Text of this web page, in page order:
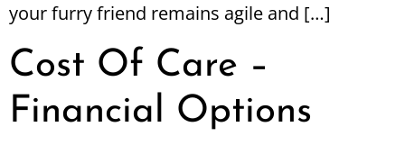
your furry friend remains agile and […]
Cost Of Care –
Financial Options